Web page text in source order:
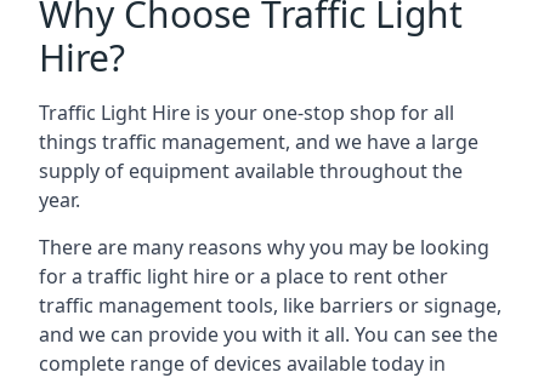
Why Choose Traffic Light
Hire?
Traffic Light Hire is your one-stop shop for all
things traffic management, and we have a large
supply of equipment available throughout the
year.
There are many reasons why you may be looking
for a traffic light hire or a place to rent other
traffic management tools, like barriers or signage,
and we can provide you with it all. You can see the
complete range of devices available today in